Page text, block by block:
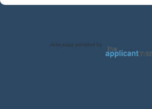
Jobs page provided by